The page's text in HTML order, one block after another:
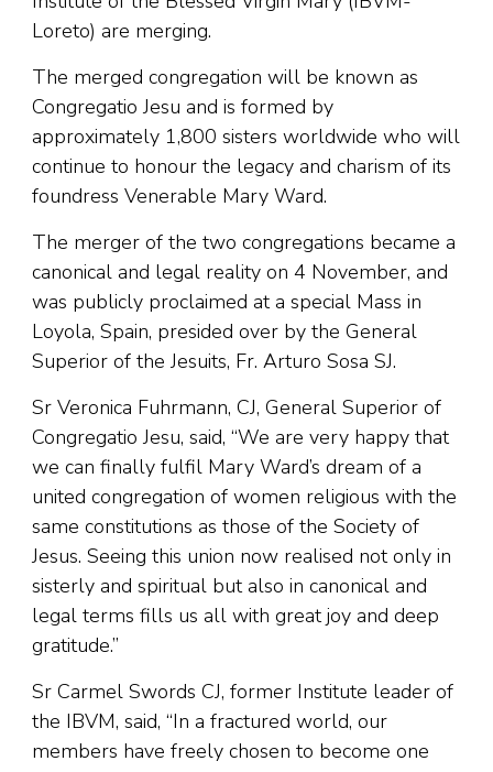
Loreto) are merging.
The merged congregation will be known as
Congregatio Jesu and is formed by
approximately 1,800 sisters worldwide who will
continue to honour the legacy and charism of its
foundress Venerable Mary Ward.
The merger of the two congregations became a
canonical and legal reality on 4 November, and
was publicly proclaimed at a special Mass in
Loyola, Spain, presided over by the General
Superior of the Jesuits, Fr. Arturo Sosa SJ.
Sr Veronica Fuhrmann, CJ, General Superior of
Congregatio Jesu, said, “We are very happy that
we can finally fulfil Mary Ward’s dream of a
united congregation of women religious with the
same constitutions as those of the Society of
Jesus. Seeing this union now realised not only in
sisterly and spiritual but also in canonical and
legal terms fills us all with great joy and deep
gratitude.”
Sr Carmel Swords CJ, former Institute leader of
the IBVM, said, “In a fractured world, our
members have freely chosen to become one